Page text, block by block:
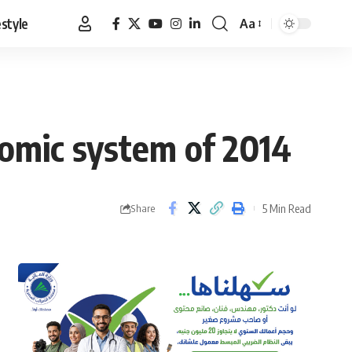
Font
Aa
system of 2014
Share 5 Min Read